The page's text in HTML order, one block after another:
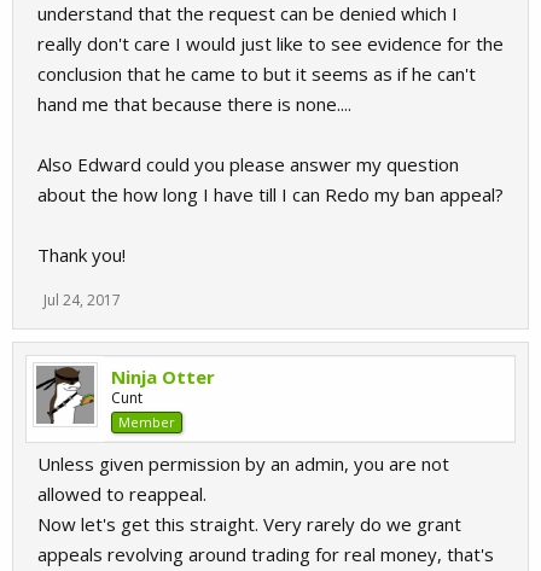
understand that the request can be denied which I
really don't care I would just like to see evidence for the
conclusion that he came to but it seems as if he can't
hand me that because there is none....
Also Edward could you please answer my question
about the how long I have till I can Redo my ban appeal?
Thank you!
Jul 24, 2017
Ninja Otter
Cunt
Member
Unless given permission by an admin, you are not
allowed to reappeal.
Now let's get this straight. Very rarely do we grant
appeals revolving around trading for real money, that's